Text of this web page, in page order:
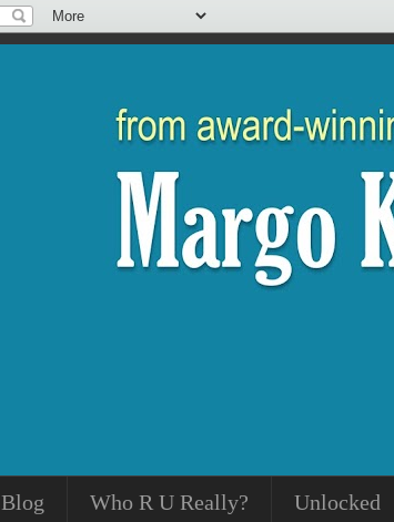
Blog Who R U Really? Unlocked